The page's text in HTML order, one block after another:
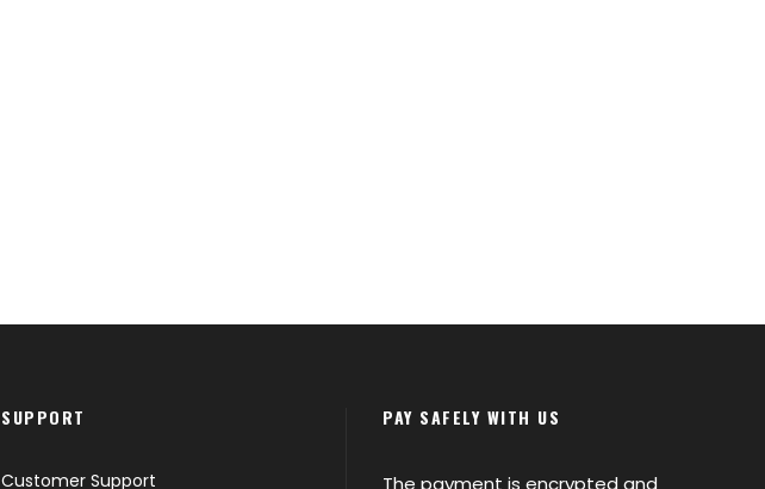
SUPPORT
Customer Support
PAY SAFELY WITH US
The payment is encrypted and